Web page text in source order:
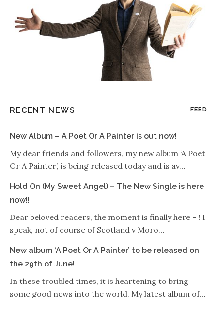
RECENT NEWS FEED
New Album – A Poet Or A Painter is out now!
My dear friends and followers, my new album ‘A Poet
Or A Painter’, is being released today and is av…
Hold On (My Sweet Angel) – The New Single is here
now!!
Dear beloved readers, the moment is finally here – ! I
speak, not of course of Scotland v Moro…
New album ‘A Poet Or A Painter’ to be released on
the 29th of June!
In these troubled times, it is heartening to bring
some good news into the world. My latest album of…